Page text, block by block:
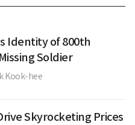
Identity of 800th
Soldier
Kook-hee
Skyrocketing Prices